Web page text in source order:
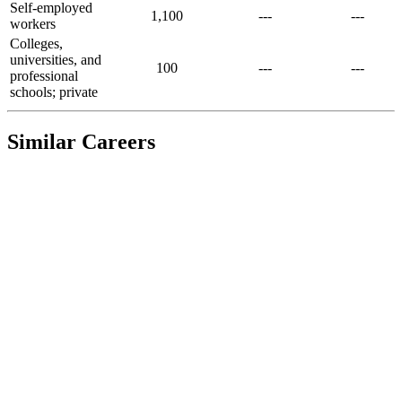
Self-employed
workers
1,100 ---
---
Colleges,
universities, and
professional
schools; private
100 --- ---
Similar Careers